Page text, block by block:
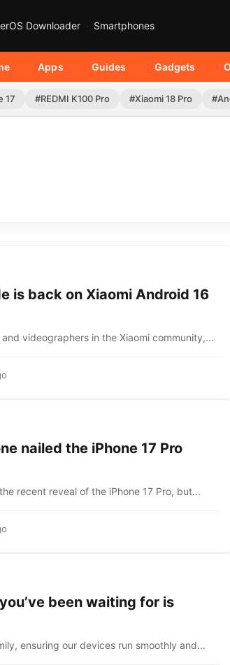
Downloader Smartphones
Apps Guides Gadgets
17 #REDMI K100 Pro #Xiaomi 18 Pro
is back on Xiaomi Android 16
videographers in the Xiaomi community,...
nailed the iPhone 17 Pro
recent reveal of the iPhone 17 Pro, but...
been waiting for is
ensuring our devices run smoothly and...